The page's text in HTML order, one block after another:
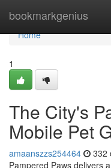
bookmarkgenius
Home
Home
1
The City's
Mobile Pet
amaanszzs254464 332
Pampered Paws delivers